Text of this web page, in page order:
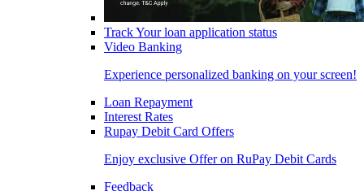
Track Your loan application status
Video Banking
Experience personalized banking on your screen!
Loan Repayment
Interest Rates
Rupay Debit Card Offers
Enjoy exclusive Offer on RuPay Debit Cards
Feedback